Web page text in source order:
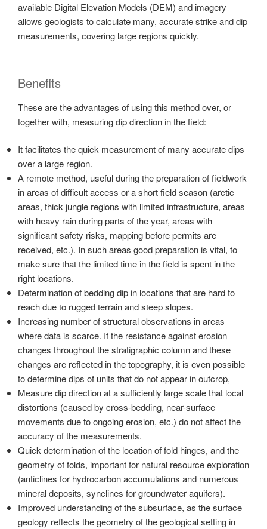
available Digital Elevation Models (DEM) and imagery
allows geologists to calculate many, accurate strike and dip
measurements, covering large regions quickly.
Benefits
These are the advantages of using this method over, or
together with, measuring dip direction in the field:
It facilitates the quick measurement of many accurate dips
over a large region.
A remote method, useful during the preparation of fieldwork
in areas of difficult access or a short field season (arctic
areas, thick jungle regions with limited infrastructure, areas
with heavy rain during parts of the year, areas with
significant safety risks, mapping before permits are
received, etc.). In such areas good preparation is vital, to
make sure that the limited time in the field is spent in the
right locations.
Determination of bedding dip in locations that are hard to
reach due to rugged terrain and steep slopes.
Increasing number of structural observations in areas
where data is scarce. If the resistance against erosion
changes throughout the stratigraphic column and these
changes are reflected in the topography, it is even possible
to determine dips of units that do not appear in outcrop,
Measure dip direction at a sufficiently large scale that local
distortions (caused by cross-bedding, near-surface
movements due to ongoing erosion, etc.) do not affect the
accuracy of the measurements.
Quick determination of the location of fold hinges, and the
geometry of folds, important for natural resource exploration
(anticlines for hydrocarbon accumulations and numerous
mineral deposits, synclines for groundwater aquifers).
Improved understanding of the subsurface, as the surface
geology reflects the geometry of the geological setting in